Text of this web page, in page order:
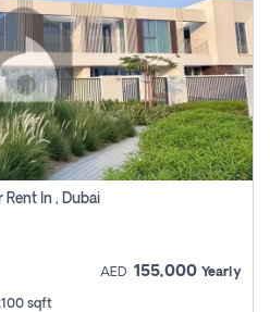
In , Dubai
AED 155,000 Yearly
sqft